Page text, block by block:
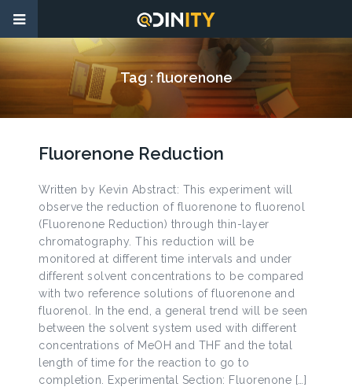
Tag : fluorenone
Fluorenone Reduction
Written by Kevin Abstract: This experiment will
observe the reduction of fluorenone to fluorenol
(Fluorenone Reduction) through thin-layer
chromatography. This reduction will be
monitored at different time intervals and under
different solvent concentrations to be compared
with two reference solutions of fluorenone and
fluorenol. In the end, a general trend will be seen
between the solvent system used with different
concentrations of MeOH and THF and the total
length of time for the reaction to go to
completion. Experimental Section: Fluorenone […]